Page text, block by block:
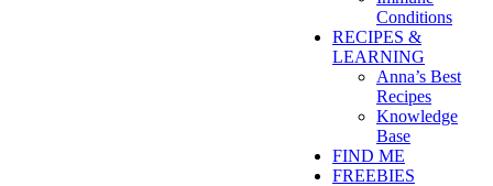
Conditions
RECIPES &
LEARNING
Anna’s Best
Recipes
Knowledge
Base
FIND ME
FREEBIES